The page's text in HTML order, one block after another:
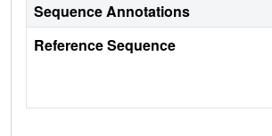
Sequence Annotations
Reference Sequence